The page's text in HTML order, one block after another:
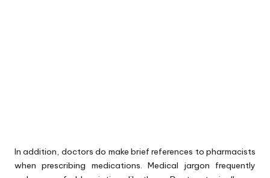
In addition, doctors do make brief references to pharmacists
when prescribing medications. Medical jargon frequently